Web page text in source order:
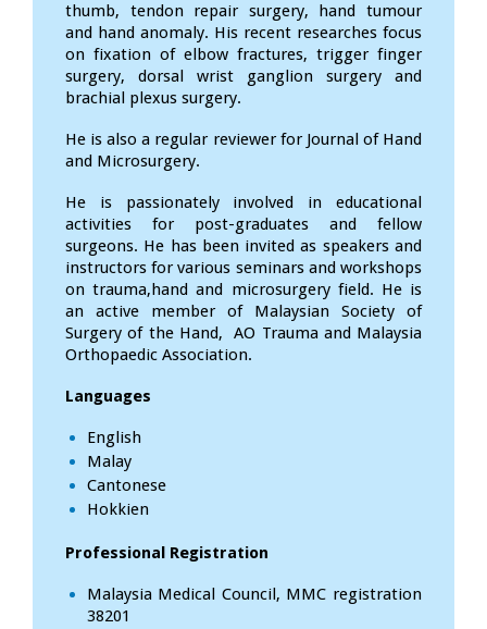
thumb, tendon repair surgery, hand tumour
and hand anomaly. His recent researches focus
on fixation of elbow fractures, trigger finger
surgery, dorsal wrist ganglion surgery and
brachial plexus surgery.
He is also a regular reviewer for Journal of Hand
and Microsurgery.
He is passionately involved in educational
activities for post-graduates and fellow
surgeons. He has been invited as speakers and
instructors for various seminars and workshops
on trauma,hand and microsurgery field. He is
an active member of Malaysian Society of
Surgery of the Hand, AO Trauma and Malaysia
Orthopaedic Association.
Languages
English
Malay
Cantonese
Hokkien
Professional Registration
Malaysia Medical Council, MMC registration
38201